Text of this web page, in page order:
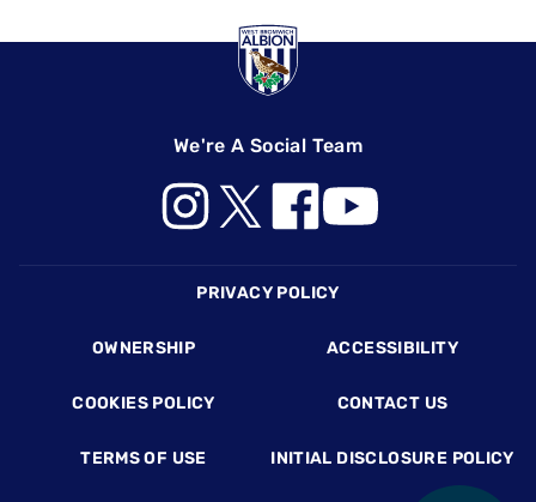
We're A Social Team
PRIVACY POLICY
OWNERSHIP ACCESSIBILITY
COOKIES POLICY CONTACT US
TERMS OF USE INITIAL DISCLOSURE POLICY